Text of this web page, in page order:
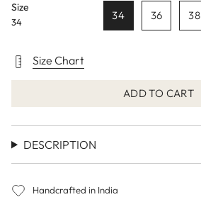
Size
34 34 36 38
Size Chart
ADD TO CART
DESCRIPTION
Handcrafted in India